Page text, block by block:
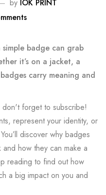
by IOK PRINT
badge can grab
it’s on a jacket, a
carry meaning and
forget to subscribe!
represent your identity, or
discover why badges
and how they can make a
reading to find out how
a big impact on you and